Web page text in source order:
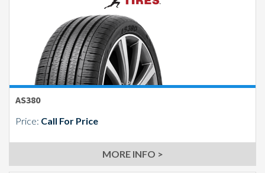
AS380
Price: Call For Price
MORE INFO >